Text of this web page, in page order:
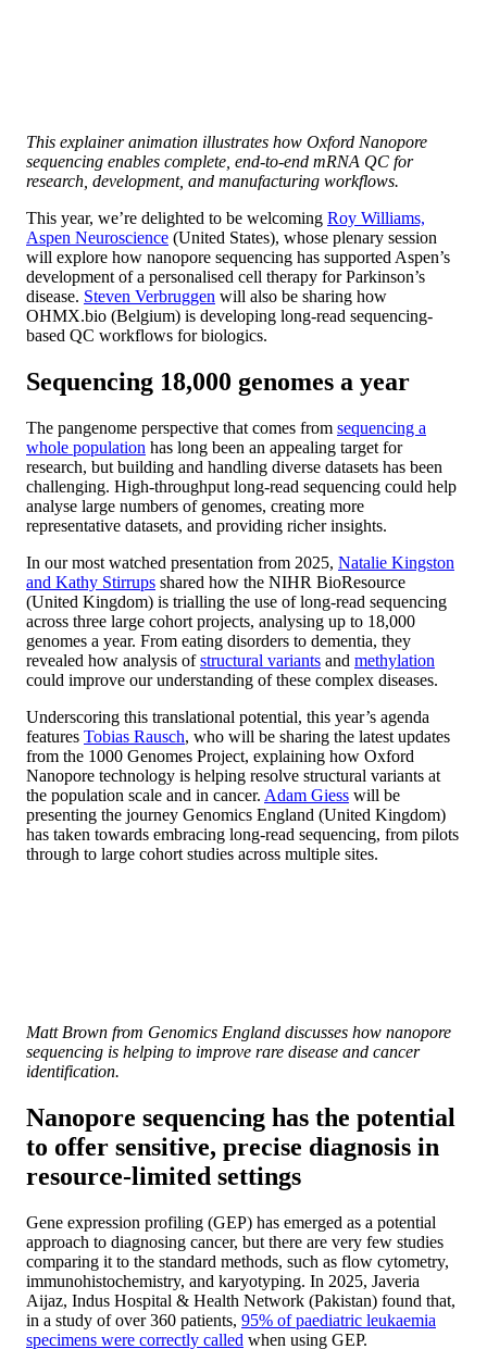
This explainer animation illustrates how Oxford Nanopore
sequencing enables complete, end-to-end mRNA QC for
research, development, and manufacturing workflows.
This year, we’re delighted to be welcoming Roy Williams,
Aspen Neuroscience (United States), whose plenary session
will explore how nanopore sequencing has supported Aspen’s
development of a personalised cell therapy for Parkinson’s
disease. Steven Verbruggen will also be sharing how
OHMX.bio (Belgium) is developing long-read sequencing-
based QC workflows for biologics.
Sequencing 18,000 genomes a year
The pangenome perspective that comes from sequencing a
whole population has long been an appealing target for
research, but building and handling diverse datasets has been
challenging. High-throughput long-read sequencing could help
analyse large numbers of genomes, creating more
representative datasets, and providing richer insights.
In our most watched presentation from 2025, Natalie Kingston
and Kathy Stirrups shared how the NIHR BioResource
(United Kingdom) is trialling the use of long-read sequencing
across three large cohort projects, analysing up to 18,000
genomes a year. From eating disorders to dementia, they
revealed how analysis ofstructural variants and methylation
could improve our understanding of these complex diseases.
Underscoring this translational potential, this year’s agenda
features Tobias Rausch, who will be sharing the latest updates
from the 1000 Genomes Project, explaining how Oxford
Nanopore technology is helping resolve structural variants at
the population scale and in cancer. Adam Giess will be
presenting the journey Genomics England (United Kingdom)
has taken towards embracing long-read sequencing, from pilots
through to large cohort studies across multiple sites.
Matt Brown from Genomics England discusses how nanopore
sequencing is helping to improve rare disease and cancer
identification.
Nanopore sequencing has the potential
to offer sensitive, precise diagnosis in
resource-limited settings
Gene expression profiling (GEP) has emerged as a potential
approach to diagnosing cancer, but there are very few studies
comparing it to the standard methods, such as flow cytometry,
immunohistochemistry, and karyotyping. In 2025, Javeria
Aijaz, Indus Hospital & Health Network (Pakistan) found that,
in a study of over 360 patients, 95% of paediatric leukaemia
specimens were correctly called when using GEP.